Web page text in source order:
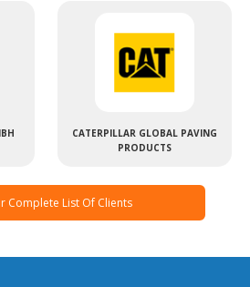
CATERPILLAR GLOBAL PAVING
PRODUCTS
Complete List Of Clients